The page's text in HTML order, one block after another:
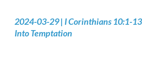
2024-03-29 | I Corinthians‬ ‭10‬:‭1‬-‭
Into Temptation